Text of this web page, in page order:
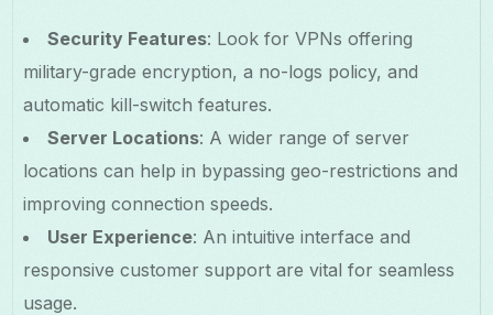
Security Features: Look for VPNs offering
military-grade encryption, a no-logs policy, and
automatic kill-switch features.
Server Locations: A wider range of server
locations can help in bypassing geo-restrictions and
improving connection speeds.
User Experience: An intuitive interface and
responsive customer support are vital for seamless
usage.